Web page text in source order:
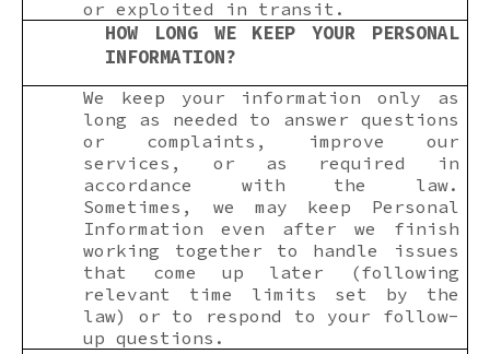
or exploited in transit.
HOW LONG WE KEEP YOUR PERSONAL
INFORMATION?
We keep your information only as
long as needed to answer questions
or complaints, improve our
services, or as required in
accordance with the law.
Sometimes, we may keep Personal
Information even after we finish
working together to handle issues
that come up later (following
relevant time limits set by the
law) or to respond to your follow-
up questions.